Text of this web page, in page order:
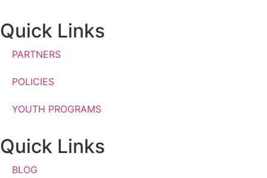
Quick Links
PARTNERS
POLICIES
YOUTH PROGRAMS
Quick Links
BLOG